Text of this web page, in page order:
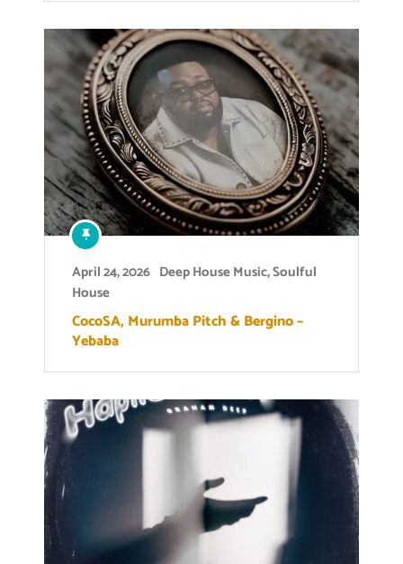
April 24, 2026 Deep House Music,Soulful
House
CocoSA, Murumba Pitch & Bergino –
Yebaba